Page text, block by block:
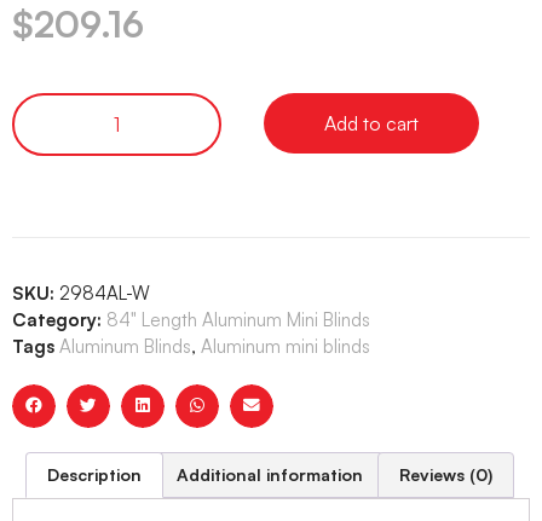
$209.16
Add to cart
SKU: 2984AL-W
Category: 84" Length Aluminum Mini Blinds
Tags Aluminum Blinds, Aluminum mini blinds
Description Additional information Reviews (0)